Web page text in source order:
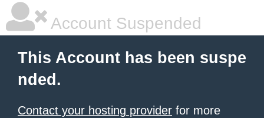
Account Suspended
This Account has been suspe
nded.
Contact your hosting provider for more